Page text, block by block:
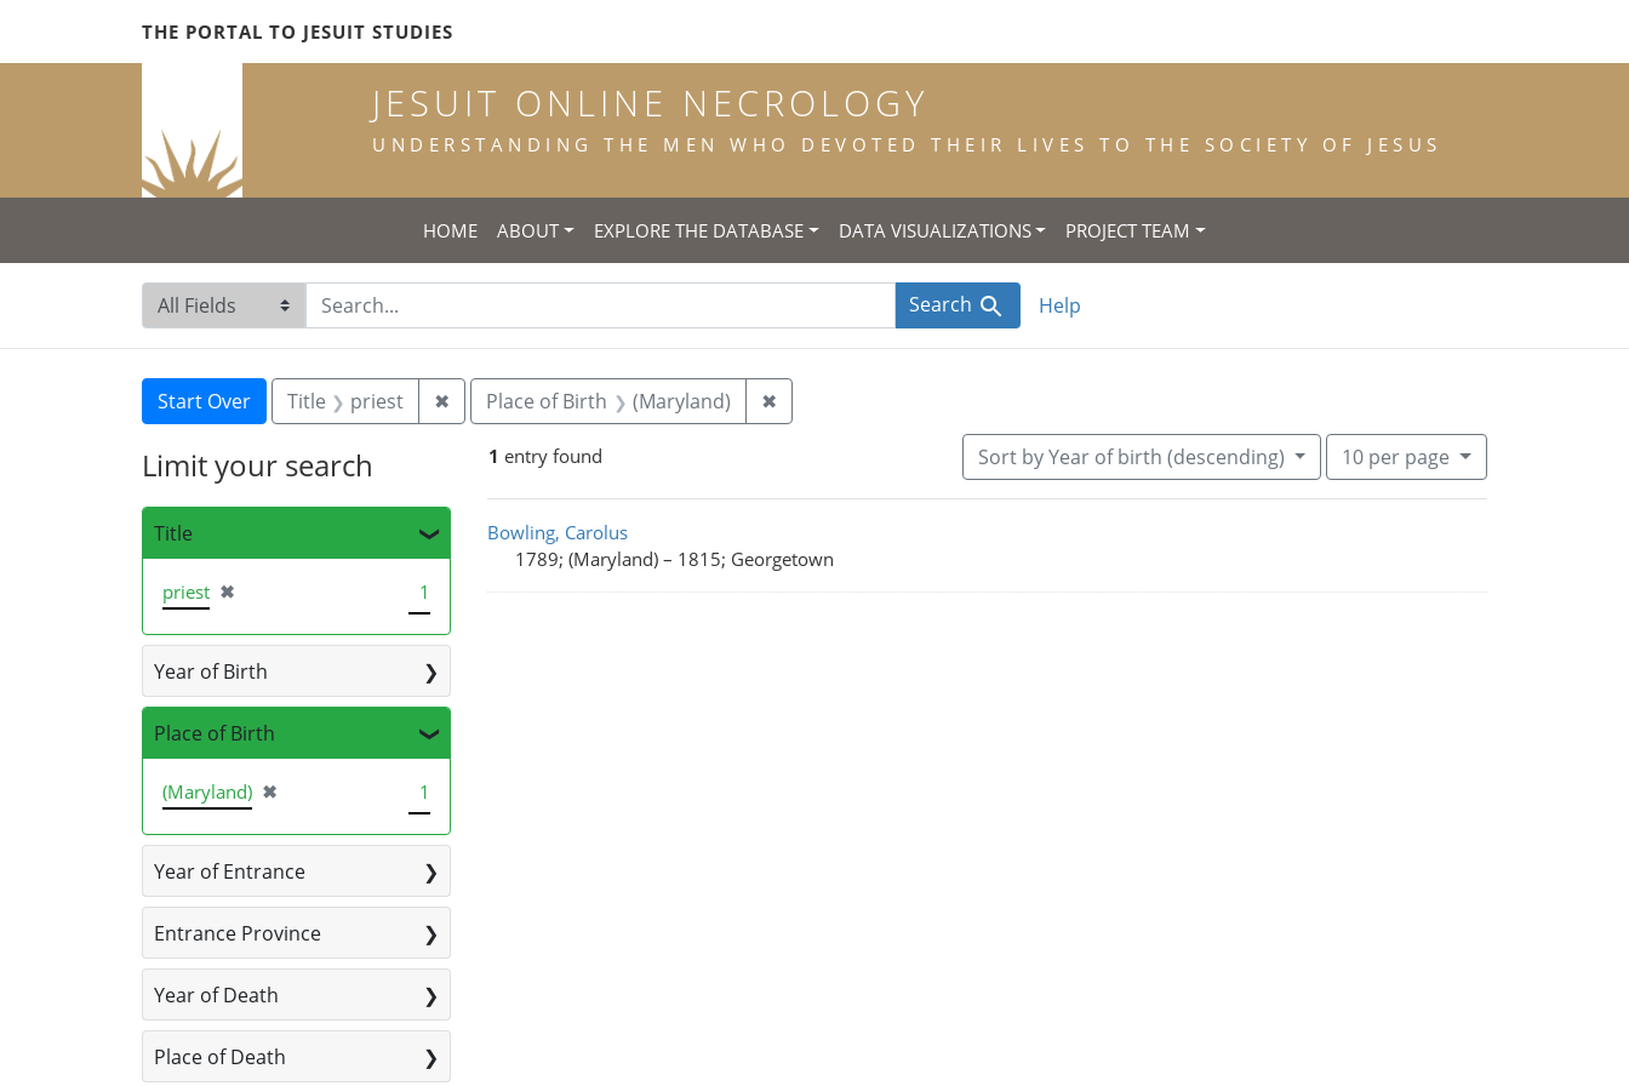
THE PORTAL TO JESUIT STUDIES
JESUIT ONLINE NECROLOGY
UNDERSTANDING THE MEN WHO DEVOTED THEIR LIVES TO THE SOCIETY OF JESUS
HOME ABOUT EXPLORE THE DATABASE DATA VISUALIZATIONS PROJECT TEAM
Search in
search for Search Help
Search
Search Constraints
Start Over You searched for:
Title priest ✖ Remove constraint Title: priest
Place of Birth (Maryland) ✖Remove constraint Place of Birth: (Maryland)
1 entry found Sortby Year of birth (descending) Number of results to display per
10per page
per page
Search Results
Bowling, Carolus
1789; (Maryland) – 1815; Georgetown
Limit your search
Title
priest ✖
[remove] 1
Year of Birth
Place of Birth
(Maryland) ✖
[remove] 1
Year of Entrance
Entrance Province
Year of Death
Place of Death